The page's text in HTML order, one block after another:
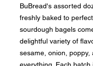
BuBread's assorted
freshly baked to
sourdough bagels
delightful variety of
sesame, onion, poppy,